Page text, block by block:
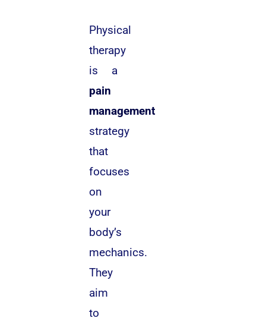
Physical
therapy
is a
pain
management
strategy
that
focuses
on
your
body’s
mechanics.
They
aim
to